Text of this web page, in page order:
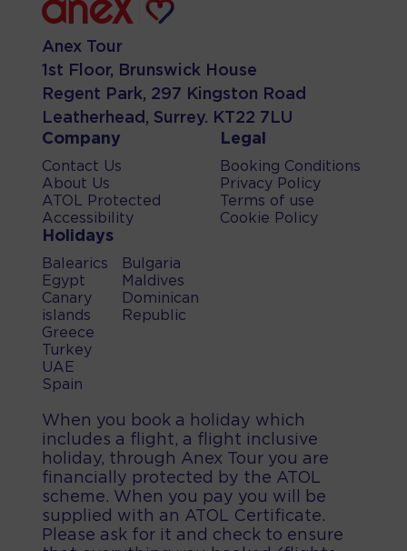
Anex Tour
1st Floor, Brunswick House
Regent Park, 297 Kingston Road
Leatherhead, Surrey. KT22 7LU
Company
Contact Us
About Us
ATOL Protected
Accessibility
Legal
Booking Conditions
Privacy Policy
Terms of use
Cookie Policy
Holidays
Balearics
Egypt
Canary
islands
Greece
Turkey
UAE
Spain
Bulgaria
Maldives
Dominican
Republic
When you book a holiday which
includes a flight, a flight inclusive
holiday, through Anex Tour you are
financially protected by the ATOL
scheme. When you pay you will be
supplied with an ATOL Certificate.
Please ask for it and check to ensure